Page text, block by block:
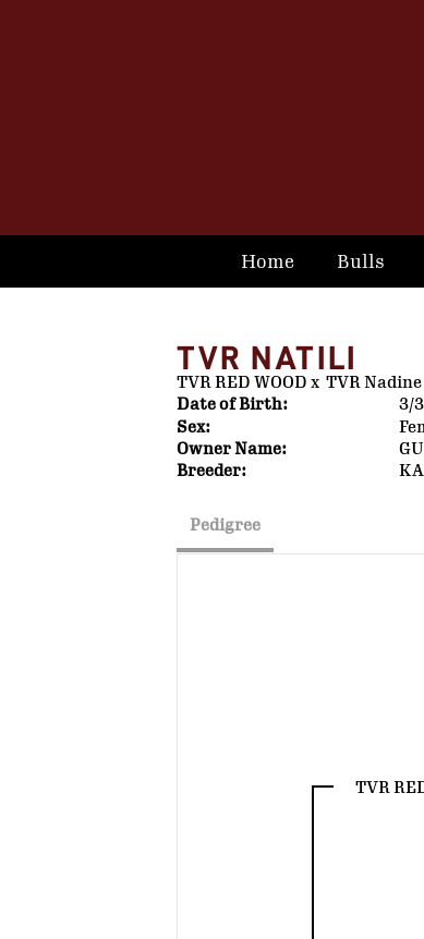
Home Bulls
TVR NATILI
TVR RED WOOD x TVR Nadine
Date of Birth:
3/
Sex:
Owner Name:
Breeder:
Pedigree
TVR